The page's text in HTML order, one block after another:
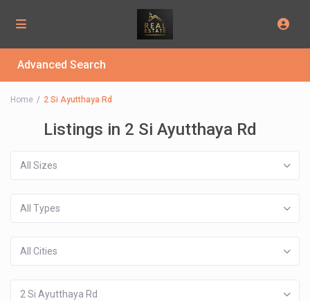
Advanced Search
Home 2 Si Ayutthaya Rd
Listings in 2 Si Ayutthaya Rd
All Sizes
All Types
All Cities
2 Si Ayutthaya Rd